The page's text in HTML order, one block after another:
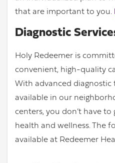
that are important to you.
Diagnostic
Holy Redeemer is
convenient, high-quality
With advanced diagnostic
available in our
centers, you don’t have
health and wellness. The
available at Redeemer